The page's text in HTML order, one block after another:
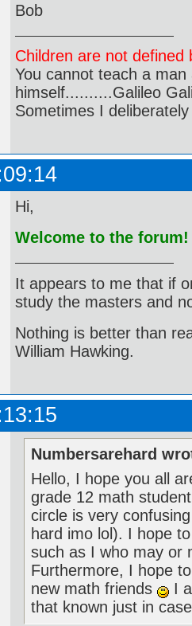
Bob
Children are not
You cannot teach a
himself..........Galileo
Sometimes I
Hi,
Welcome to the forum!
It appears to me that if
study the masters and
Nothing is better than
William Hawking.
Numbersarehard
Hello, I hope you all
grade 12 math
circle is very
hard imo lol). I hope
such as I who may or
Furthermore, I hope
new math friends
I
that known just in